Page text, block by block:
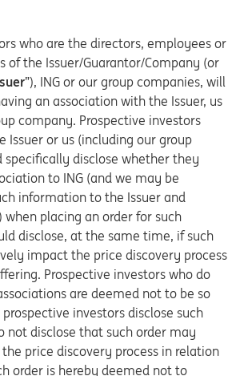
who are the directors, employees or
of the Issuer/Guarantor/Company (or
”), ING or our group companies, will
an association with the Issuer, us
company. Prospective investors
Issuer or us (including our group
specifically disclose whether they
to ING (and we may be
information to the Issuer and
when placing an order for such
disclose, at the same time, if such
impact the price discovery process
Prospective investors who do
are deemed not to be so
investors disclose such
not disclose that such order may
price discovery process in relation
order is hereby deemed not to